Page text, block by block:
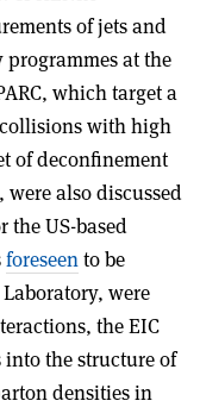
of jets and
programmes at the
which target a
with high
of deconfinement
also discussed
the US-based
foreseento be
were
the EIC
the structure of
densities in